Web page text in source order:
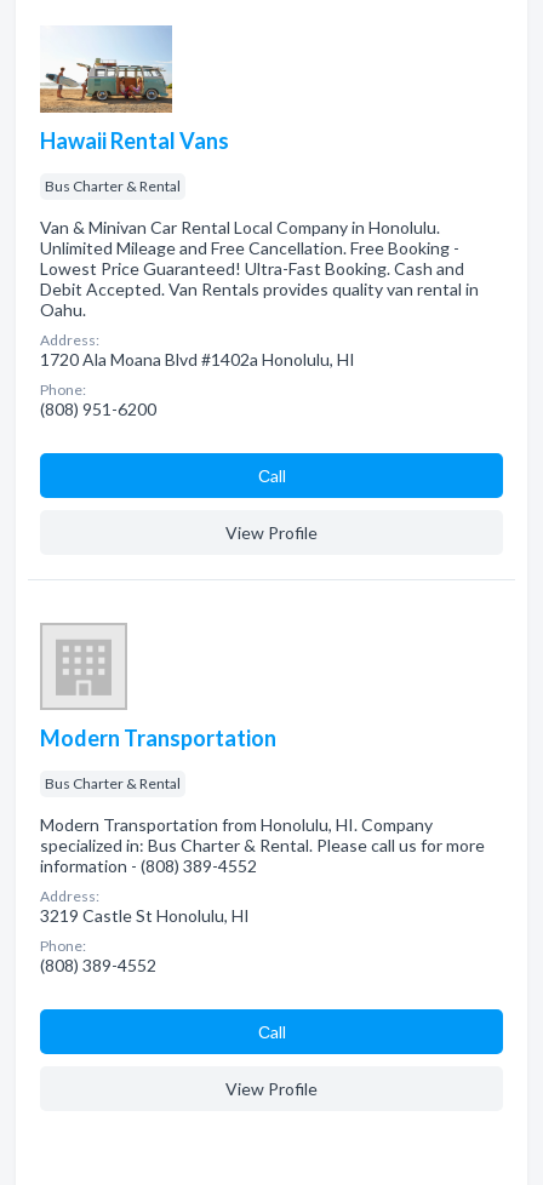
Hawaii Rental Vans
Bus Charter & Rental
Van & Minivan Car Rental Local Company in Honolulu.
Unlimited Mileage and Free Cancellation. Free Booking -
Lowest Price Guaranteed! Ultra-Fast Booking. Cash and
Debit Accepted. Van Rentals provides quality van rental in
Oahu.
Address:
1720 Ala Moana Blvd #1402a Honolulu, HI
Phone:
(808) 951-6200
Сall
View Profile
Modern Transportation
Bus Charter & Rental
Modern Transportation from Honolulu, HI. Company
specialized in: Bus Charter & Rental. Please call us for more
information - (808) 389-4552
Address:
3219 Castle St Honolulu, HI
Phone:
(808) 389-4552
Сall
View Profile